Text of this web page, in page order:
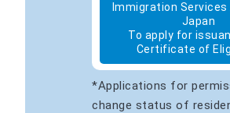
Immigration
Japan
To apply for
Certificate of
*Applications for
change status of